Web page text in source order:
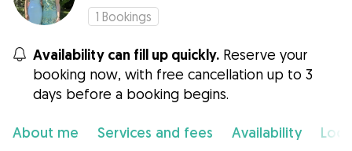
1 Bookings
Availability can fill up quickly. Reserve your
booking now, with free cancellation up to 3
days before a booking begins.
About me Services and fees Availability